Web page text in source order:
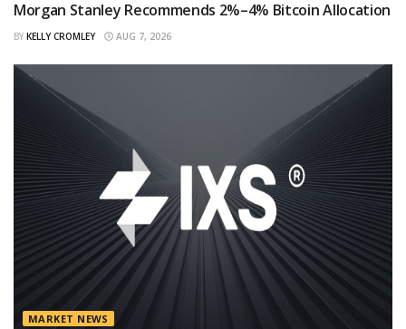
Morgan Stanley Recommends 2%–4% Bitcoin Allocation
BY KELLY CROMLEY AUG 7, 2026
MARKET NEWS